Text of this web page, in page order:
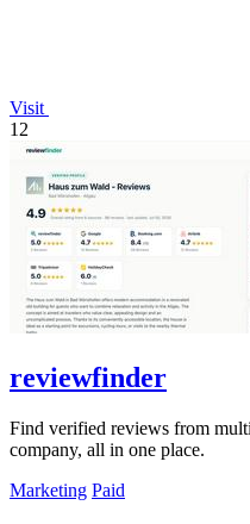
Visit
12
reviewfinder
Find verified reviews from
company, all in one place.
Marketing Paid